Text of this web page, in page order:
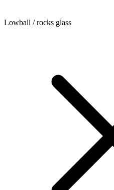
Lowball / rocks glass